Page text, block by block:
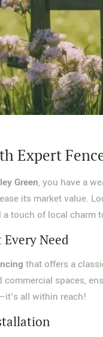
Expert
Green, you have a
its market value.
touch of local charm
Need
that offers a
spaces,
all within reach!